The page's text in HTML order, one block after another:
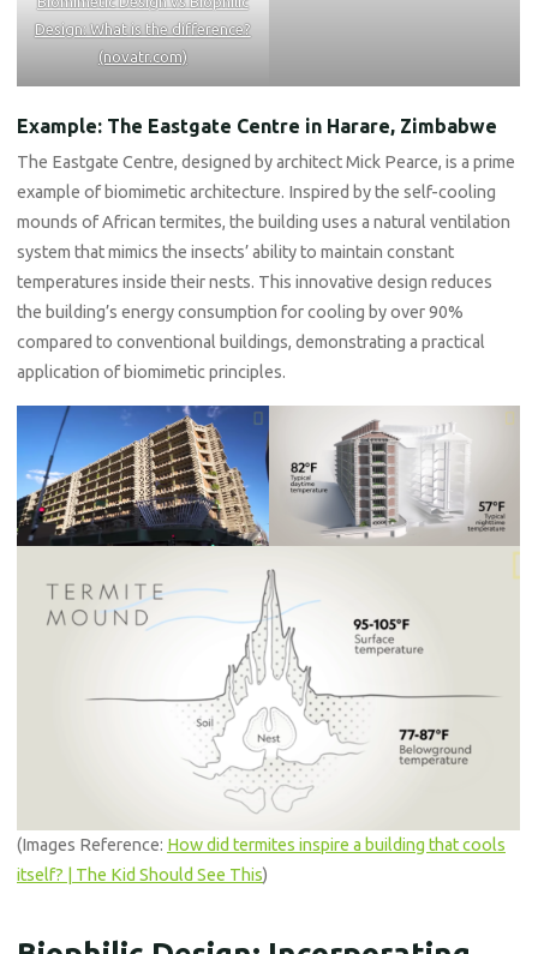
Design: What is the difference?
(novatr.com)
Example: The Eastgate Centre in Harare, Zimbabwe
The Eastgate Centre, designed by architect Mick Pearce, is a prime
example of biomimetic architecture. Inspired by the self-cooling
mounds of African termites, the building uses a natural ventilation
system that mimics the insects’ ability to maintain constant
temperatures inside their nests. This innovative design reduces
the building’s energy consumption for cooling by over 90%
compared to conventional buildings, demonstrating a practical
application of biomimetic principles.
(Images Reference: How did termites inspire a building that cools
itself? | The Kid Should See This)